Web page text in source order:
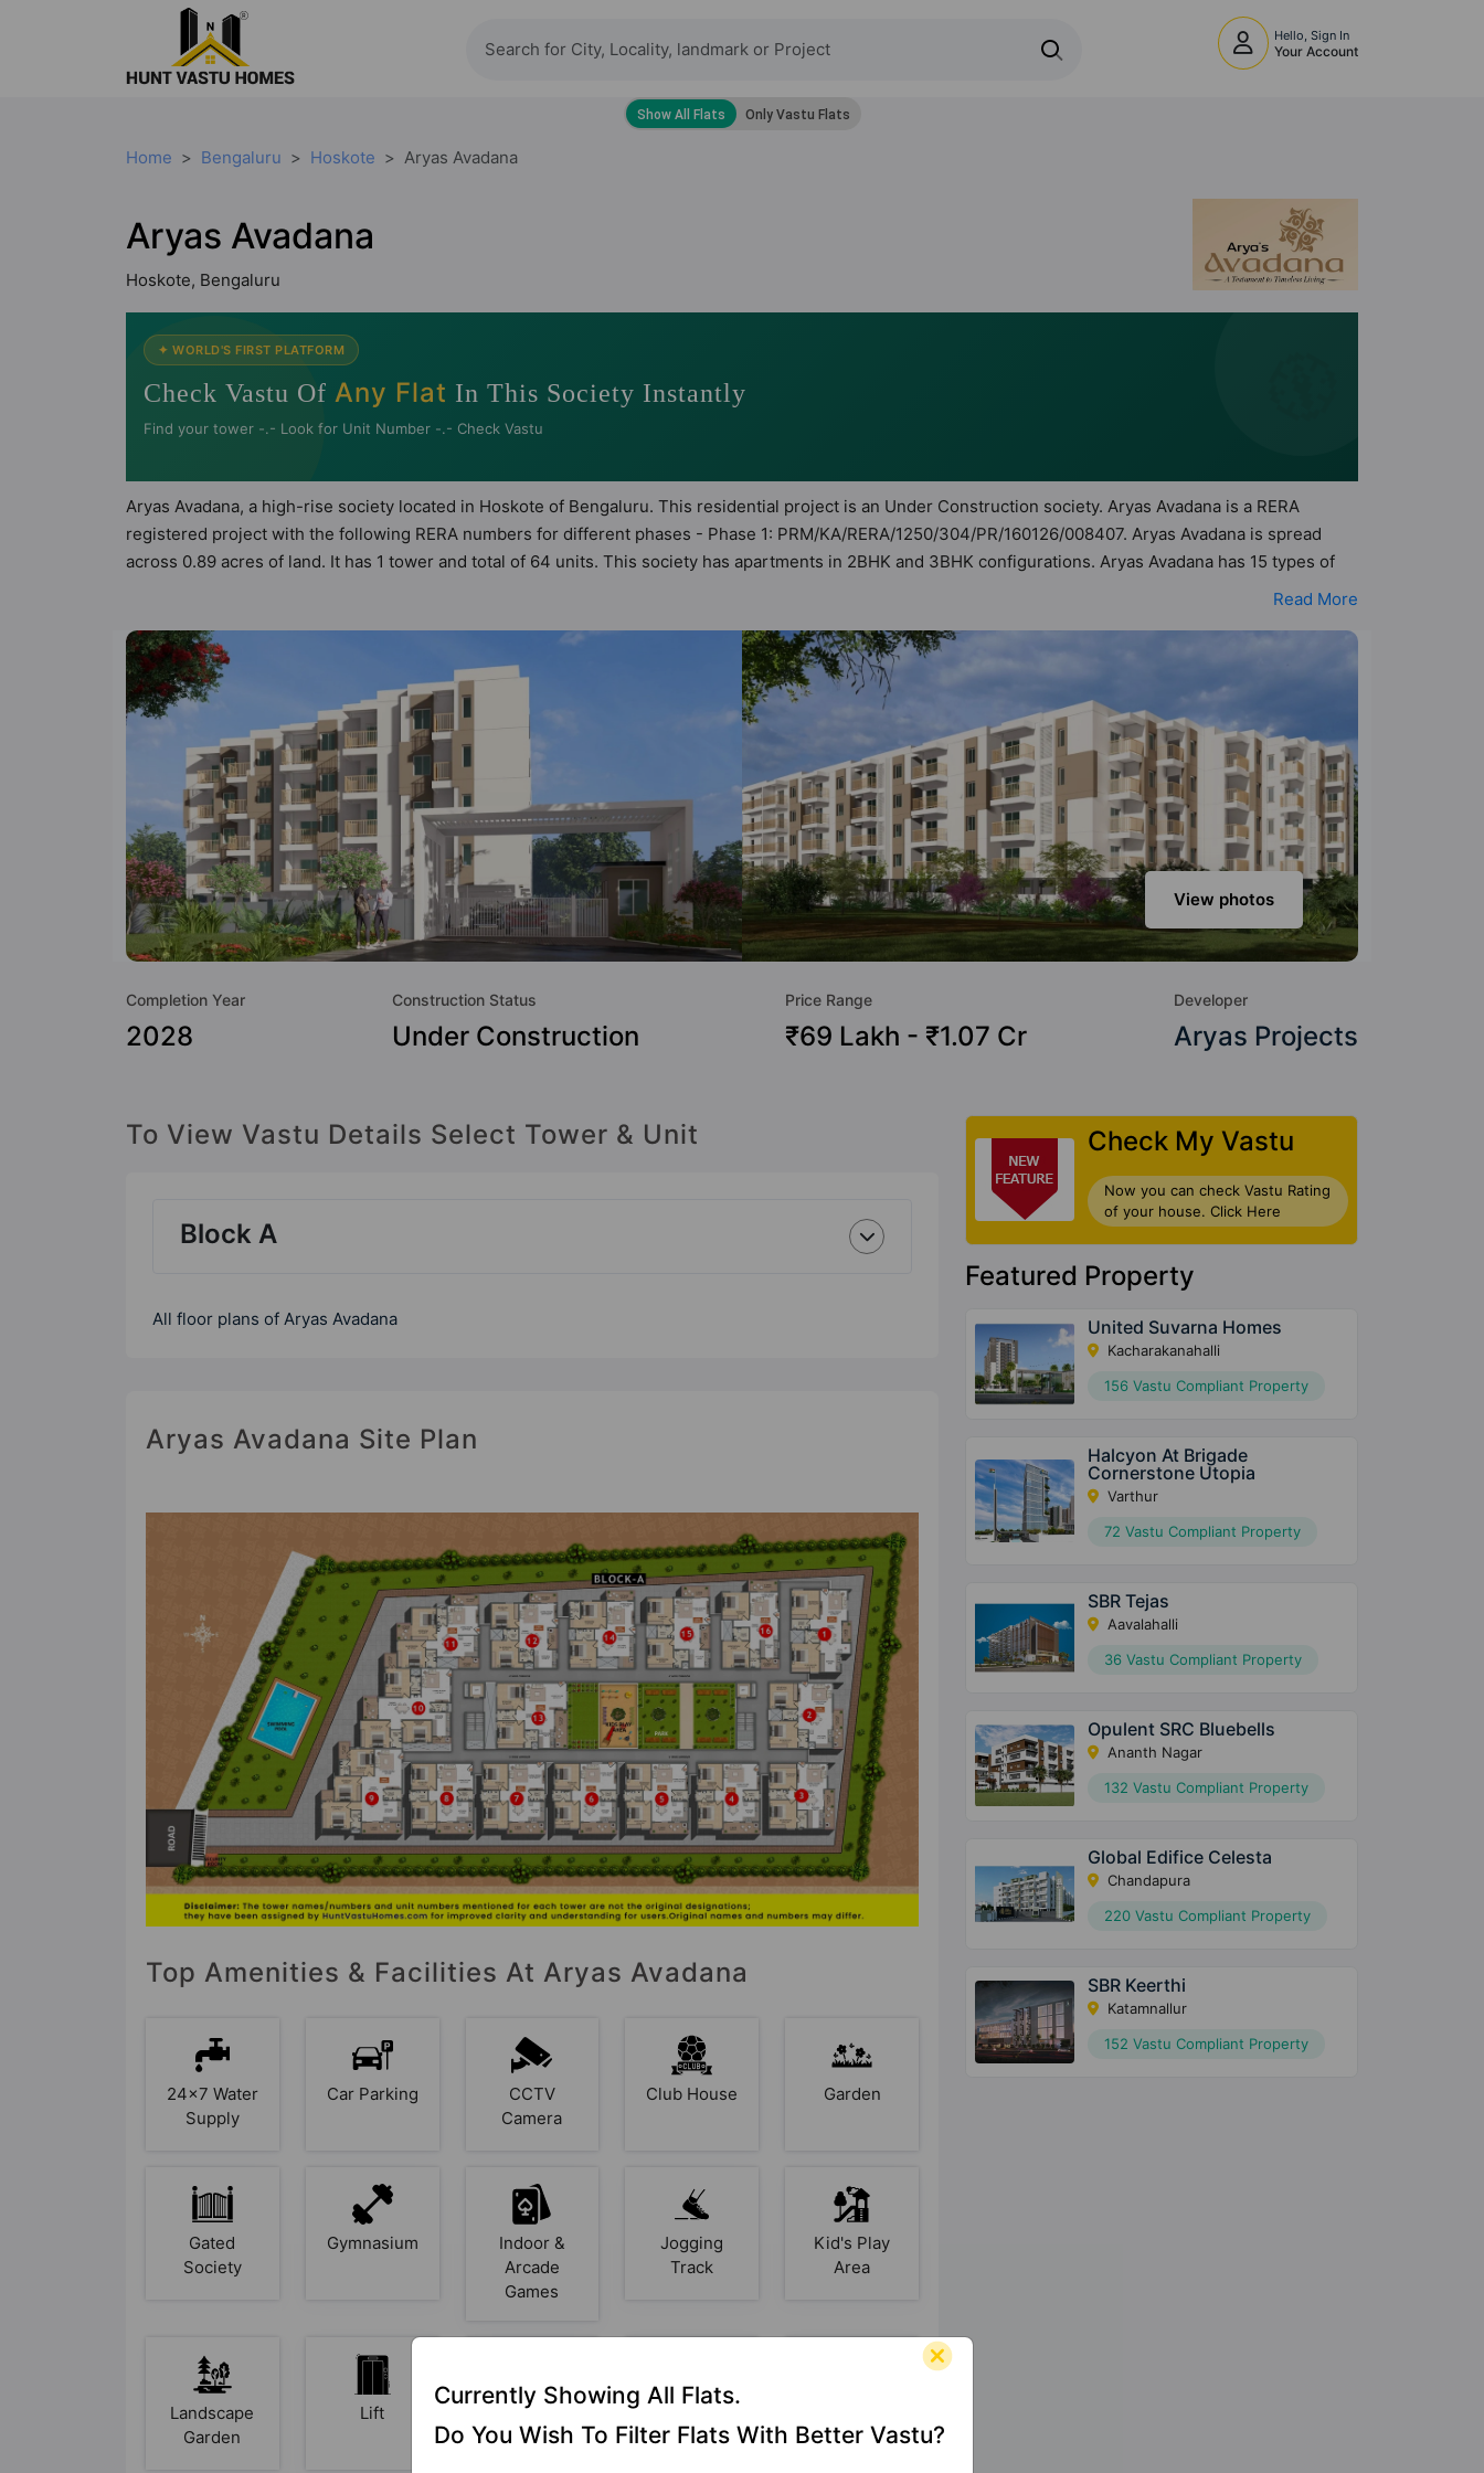
Hello, Sign In
Your Account
Home Bengaluru Hoskote Aryas Avadana
Aryas Avadana
Hoskote, Bengaluru
✦ WORLD'S FIRST PLATFORM
Check Vastu Of Any Flat In This Society Instantly
Find your tower -.- Look for Unit Number -.- Check Vastu
Aryas Avadana, a high-rise society located in Hoskote of Bengaluru. This residential project is an Under Construction society. Aryas Avadana is a RERA
registered project with the following RERA numbers for different phases - Phase 1: PRM/KA/RERA/1250/304/PR/160126/008407. Aryas Avadana is spread
across 0.89 acres of land. It has 1 tower and total of 64 units. This society has apartments in 2BHK and 3BHK configurations. Aryas Avadana has 15 types of
Vastu compliant apartments that meets the criteria set by Hunt Vastu Homes. It makes it a total possibility of 45 Vastu compliant apartments that follow better
the modern urbane sensibilities in mind and as such boasts a host of world-class amenities. Here’s a sneak-peek into the amenities that not only add great
value to the property but to the lifestyle of the residents too: 24x7 Water Supply, Car Parking, CCTV Camera, Club House, Garden, Gated Society,
Gymnasium, Indoor & Arcade Games and Jogging Track.
Read More
View photos
Completion Year
2028
Construction Status
Under Construction
Price Range
₹69 Lakh - ₹1.07 Cr
Developer
Aryas Projects
To View Vastu Details Select Tower & Unit
Block A
All floor plans of Aryas Avadana
Aryas Avadana Site Plan
Top Amenities & Facilities At Aryas Avadana
24x7 Water
Supply
Car Parking
CCTV
Camera
Club House Garden
Gated
Society
Gymnasium
Indoor &
Arcade
Games
Jogging
Track
Kid's Play
Area
Landscape
Garden
Lift Open Space
Backup
Harvesting
Check My Vastu
Now you can check Vastu Rating
of your house. Click Here
Featured Property
United Suvarna Homes
Kacharakanahalli
156 Vastu Compliant Property
Halcyon At Brigade
Cornerstone Utopia
Varthur
72 Vastu Compliant Property
SBR Tejas
Aavalahalli
36 Vastu Compliant Property
Opulent SRC Bluebells
Ananth Nagar
132 Vastu Compliant Property
Global Edifice Celesta
Chandapura
220 Vastu Compliant Property
SBR Keerthi
Katamnallur
152 Vastu Compliant Property
Currently Showing All Flats.
Do You Wish To Filter Flats With Better Vastu?